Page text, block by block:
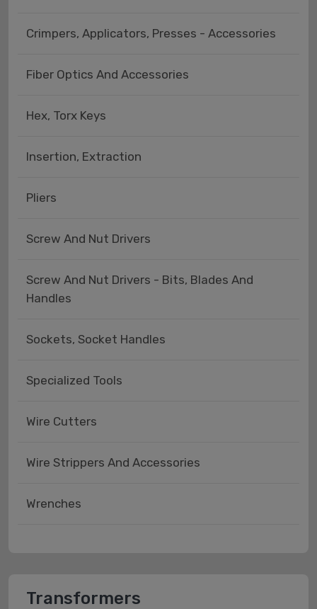
Crimpers, Applicators, Presses - Accessories
Fiber Optics And Accessories
Hex, Torx Keys
Insertion, Extraction
Pliers
Screw And Nut Drivers
Screw And Nut Drivers - Bits, Blades And
Handles
Sockets, Socket Handles
Specialized Tools
Wire Cutters
Wire Strippers And Accessories
Wrenches
Transformers